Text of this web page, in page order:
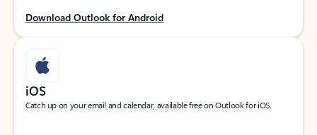
Download Outlook for Android
iOS
Catch up on your email and calendar, available free on Outlook for iOS.